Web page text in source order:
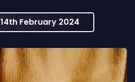
14th February 2024